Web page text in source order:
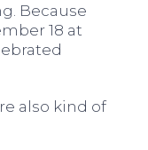
Because
18 at
also kind of